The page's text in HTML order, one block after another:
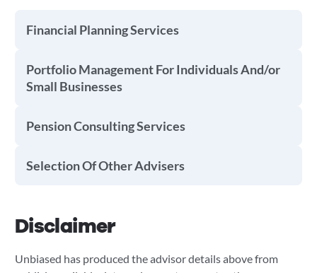
Financial Planning Services
Portfolio Management For Individuals And/or
Small Businesses
Pension Consulting Services
Selection Of Other Advisers
Disclaimer
Unbiased has produced the advisor details above from